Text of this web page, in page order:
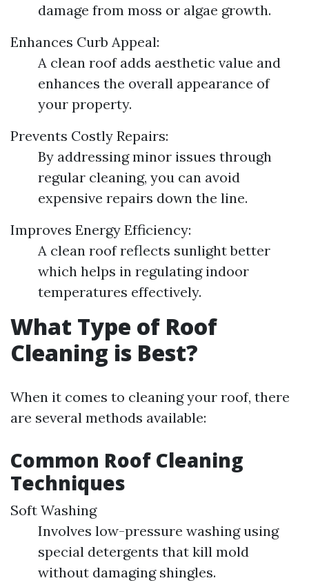
damage from moss or algae growth.
Enhances Curb Appeal:
A clean roof adds aesthetic value and
enhances the overall appearance of
your property.
Prevents Costly Repairs:
By addressing minor issues through
regular cleaning, you can avoid
expensive repairs down the line.
Improves Energy Efficiency:
A clean roof reflects sunlight better
which helps in regulating indoor
temperatures effectively.
What Type of Roof
Cleaning is Best?
When it comes to cleaning your roof, there
are several methods available:
Common Roof Cleaning
Techniques
Soft Washing
Involves low-pressure washing using
special detergents that kill mold
without damaging shingles.